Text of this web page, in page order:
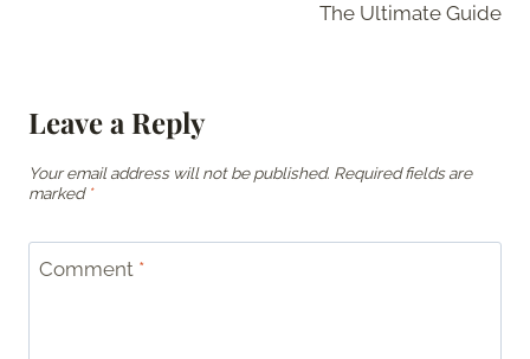
The Ultimate Guide
Leave a Reply
Your email address will not be published. Required fields are
marked *
Comment *